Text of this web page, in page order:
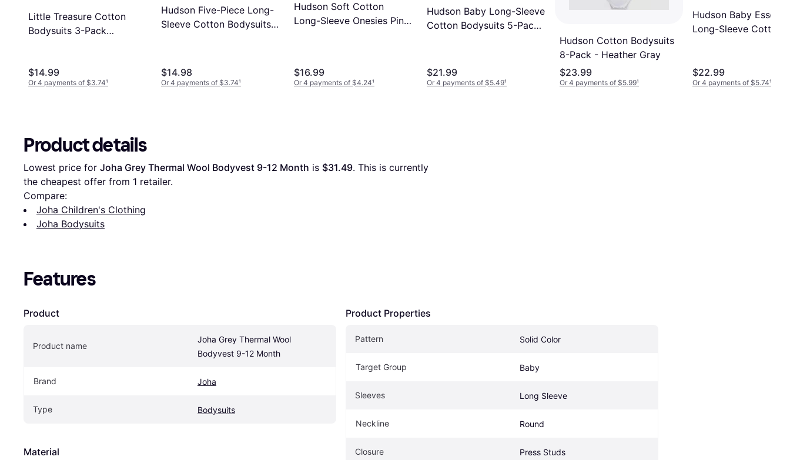
Little Treasure Cotton
Bodysuits 3-Pack
$14.99
Or 4 payments of $3.74¹
Hudson Five-Piece Long-
Sleeve Cotton Bodysuits
$14.98
Or 4 payments of $3.74¹
Hudson Soft Cotton
Long-Sleeve Onesies Pink
$16.99
Or 4 payments of $4.24¹
Hudson Baby Long-Sleeve
Cotton Bodysuits 5-Pack
$21.99
Or 4 payments of $5.49¹
Hudson Cotton Bodysuits
8-Pack - Heather Gray
$23.99
Or 4 payments of $5.99¹
Hudson Baby
Long-Sleeve Cotton
$22.99
Or 4 payments of $5.74¹
Product details
Lowest price for Joha Grey Thermal Wool Bodyvest 9-12 Month is $31.49. This is currently
the cheapest offer from 1 retailer.
Compare:
Joha Children's Clothing
Joha Bodysuits
Features
Product
Product name
Joha Grey Thermal Wool
Bodyvest 9-12 Month
Brand Joha
Type Bodysuits
Material
Product Properties
Pattern Solid Color
Target Group Baby
Sleeves Long Sleeve
Neckline Round
Closure Press Studs